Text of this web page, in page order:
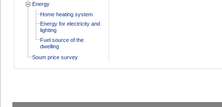
Energy
Home heating system
Energy for electricity and
lighting
Fuel source of the
dwelling
Soum price survey